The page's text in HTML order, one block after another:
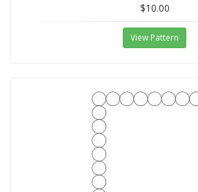
$10.00
View Pattern